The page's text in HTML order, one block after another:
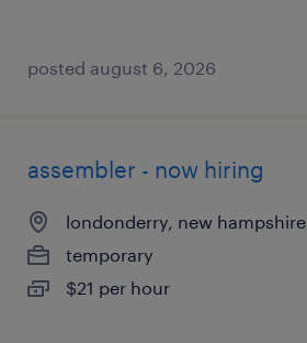
posted august 6, 2026
assembler - now hiring
londonderry, new hampshire
temporary
$21 per hour